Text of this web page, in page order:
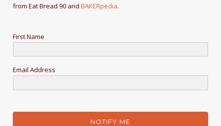
from Eat Bread 90 andBAKERpedia.
First Name
Email Address
NOTIFY ME